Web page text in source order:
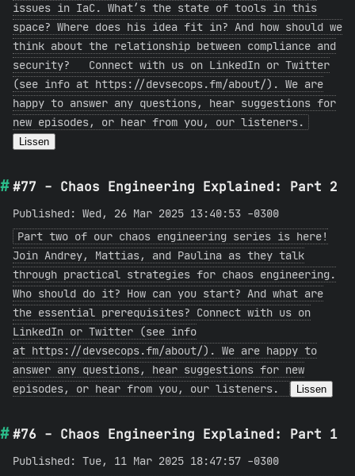
issues in IaC. What’s the state of tools in this
space? Where does his idea fit in? And how should we
think about the relationship between compliance and
security? Connect with us on LinkedIn or Twitter
(see info at https://devsecops.fm/about/). We are
happy to answer any questions, hear suggestions for
new episodes, or hear from you, our listeners.
Lissen
#77 - Chaos Engineering Explained: Part 2
Published: Wed, 26 Mar 2025 13:40:53 -0300
Part two of our chaos engineering series is here!
Join Andrey, Mattias, and Paulina as they talk
through practical strategies for chaos engineering.
Who should do it? How can you start? And what are
the essential prerequisites? Connect with us on
LinkedIn or Twitter (see info
at https://devsecops.fm/about/). We are happy to
answer any questions, hear suggestions for new
episodes, or hear from you, our listeners.
Lissen
#76 - Chaos Engineering Explained: Part 1
Published: Tue, 11 Mar 2025 18:47:57 -0300